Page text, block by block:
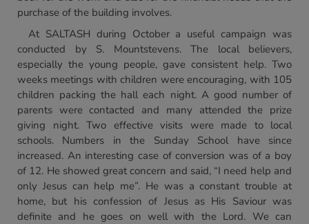
purchase of the building involves.
At SALTASH during October a useful campaign was
conducted by S. Mountstevens. The local believers,
especially the young people, gave consistent help. Two
weeks meetings with children were encouraging, with 105
children packing the hall each night. A good number of
parents were contacted and many attended the prize
giving night. Two effective visits were made to local
schools. Numbers in the Sunday School have since
increased. An interesting case of conversion was of a boy
of 12. He showed great concern and said, “I need help and
only Jesus can help me”. He was a constant trouble at
home, but his confession of Jesus as His Saviour was
definite and he goes on well with the Lord. We can